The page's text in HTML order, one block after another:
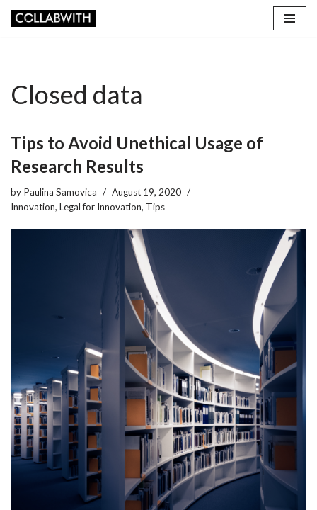
Closed data
Tips to Avoid Unethical Usage of
Research Results
by Paulina Samovica
August 19, 2020
Innovation, Legal for Innovation, Tips